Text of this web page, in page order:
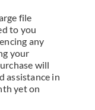
file
to you
any
your
will
assistance in
yet on